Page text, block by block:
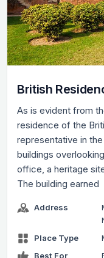
British
As is evident from
residence of the
representative in
buildings
office, a heritage
The building earned
Address
Place Type
Best For